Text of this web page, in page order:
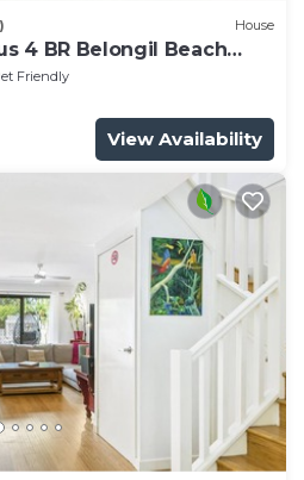
House
4 BR Belongil Beach
Friendly
View Availability